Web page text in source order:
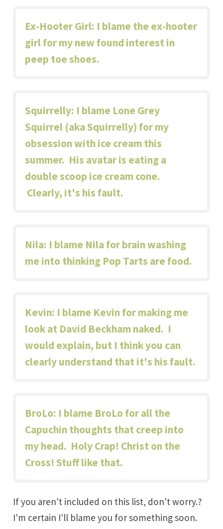
Ex-Hooter Girl: I blame the ex-hooter
girl for my new found interest in
peep toe shoes.
Squirrelly: I blame Lone Grey
Squirrel (aka Squirrelly) for my
obsession with ice cream this
summer. His avataris eating a
double scoop ice cream cone.
Clearly, it's his fault.
Nila: I blame Nila for brain washing
me into thinking Pop Tarts are food.
Kevin: I blame Kevin for making me
look at David Beckham naked. I
would explain, but I think you can
clearly understand that it's his fault.
BroLo: I blame BroLo for all the
Capuchin thoughts that creep into
my head. Holy Crap! Christ on the
Cross! Stuff like that.
If you aren't included on this list, don't worry.?
I'm certain I'll blame you for something soon.